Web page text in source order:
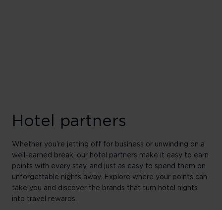
Hotel partners
Whether you're jetting off for business or unwinding on a
well-earned break, our hotel partners make it easy to earn
points with every stay, and just as easy to spend them on
unforgettable nights away. Explore where your points can
take you and discover the brands that turn hotel nights
into travel rewards.